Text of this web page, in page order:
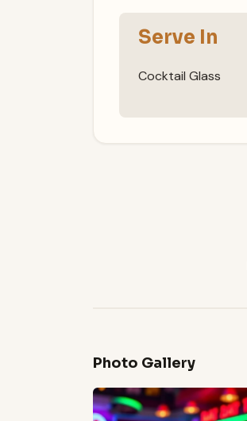
Serve In
Cocktail Glass
Photo Gallery